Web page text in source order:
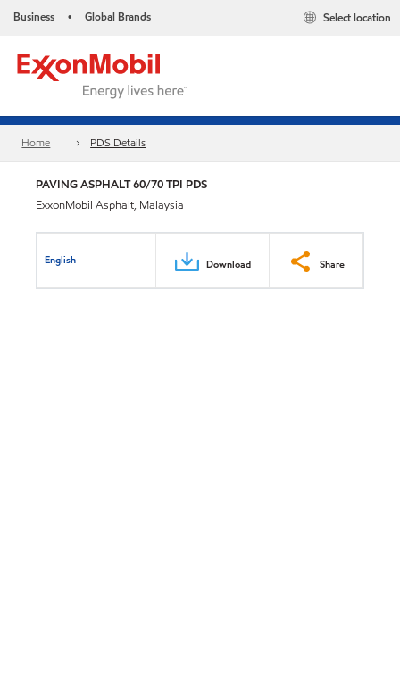
Business • Global Brands Select location
Home PDS Details
PAVING ASPHALT 60/70 TPI PDS
ExxonMobil Asphalt, Malaysia
English Download Share